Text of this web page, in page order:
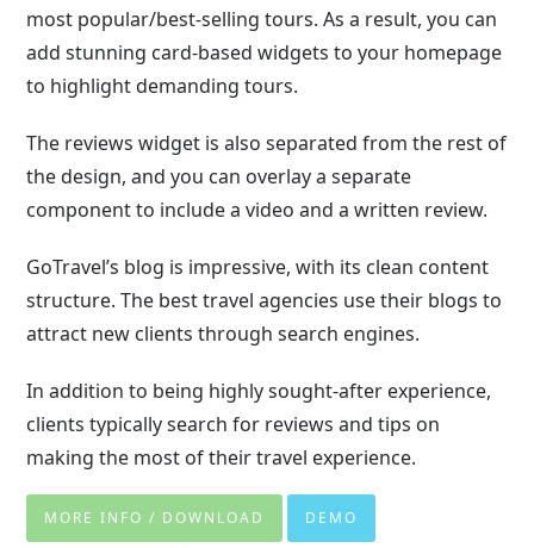
most popular/best-selling tours. As a result, you can
add stunning card-based widgets to your homepage
to highlight demanding tours.
The reviews widget is also separated from the rest of
the design, and you can overlay a separate
component to include a video and a written review.
GoTravel’s blog is impressive, with its clean content
structure. The best travel agencies use their blogs to
attract new clients through search engines.
In addition to being highly sought-after experience,
clients typically search for reviews and tips on
making the most of their travel experience.
MORE INFO / DOWNLOAD DEMO